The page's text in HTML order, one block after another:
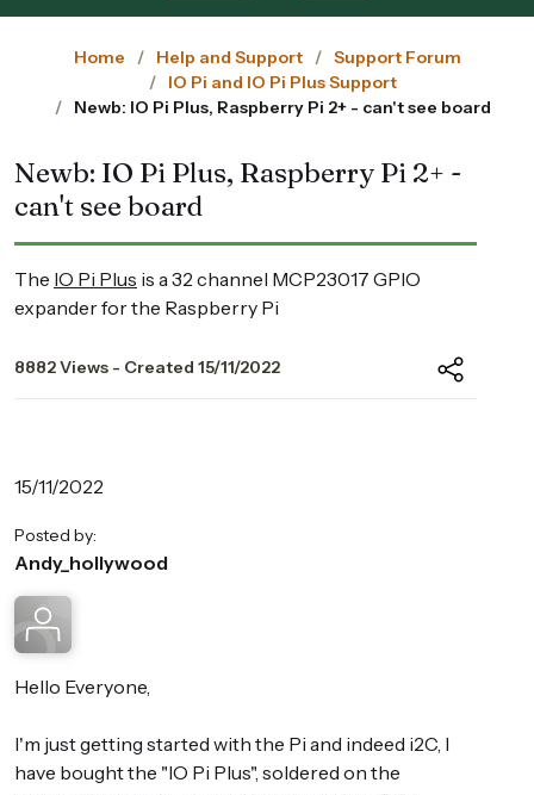
Home Help and Support
Support Forum
IO Pi and IO Pi Plus Support
Newb: IO Pi Plus, Raspberry Pi 2+ - can't see board
Newb: IO Pi Plus, Raspberry Pi 2+ -
can't see board
The IO Pi Plus is a 32 channel MCP23017 GPIO
expander for the Raspberry Pi
8882 Views - Created 15/11/2022
15/11/2022
Posted by:
Andy_hollywood
Hello Everyone,
I'm just getting started with the Pi and indeed i2C, I
have bought the "IO Pi Plus", soldered on the